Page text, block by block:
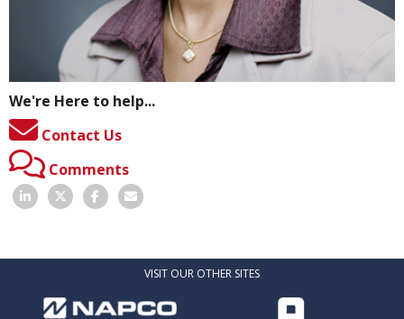
We're Here to help...
Contact Us
Comments
VISIT OUR OTHER SITES